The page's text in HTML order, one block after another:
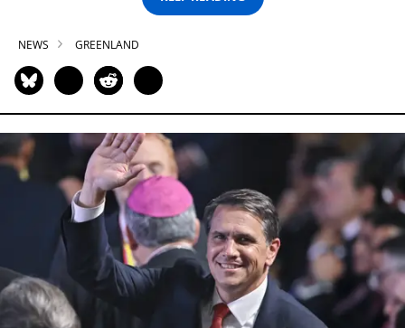
NEWS GREENLAND